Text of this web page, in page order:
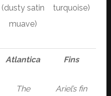
(dusty satin
muave)
turquoise)
Atlantica
The
Fins
Ariel’s fin